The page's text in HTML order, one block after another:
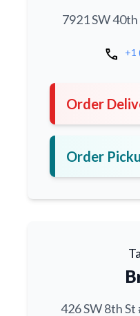
7921 SW
call +1
Order
Order
426 SW 8th St